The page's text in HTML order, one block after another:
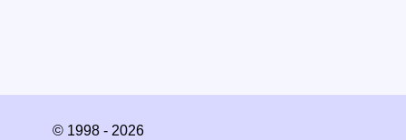
© 1998 - 2026